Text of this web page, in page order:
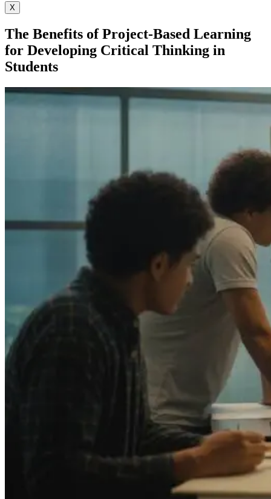
X
The Benefits of Project-Based Learning
for Developing Critical Thinking in
Students